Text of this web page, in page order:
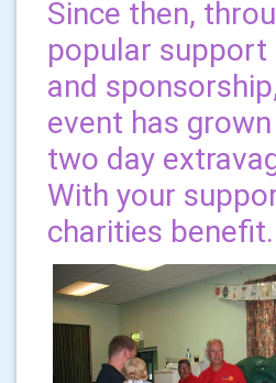
Since then,
popular support
and
event has
two day
With your
charities benefit.